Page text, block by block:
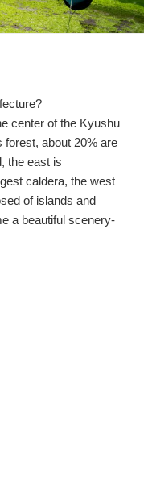
center of the Kyushu
forest, about 20% are
the east is
caldera, the west
of islands and
a beautiful scenery-